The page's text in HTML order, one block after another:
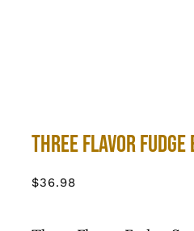
Three Flavor Fudge
$36.98